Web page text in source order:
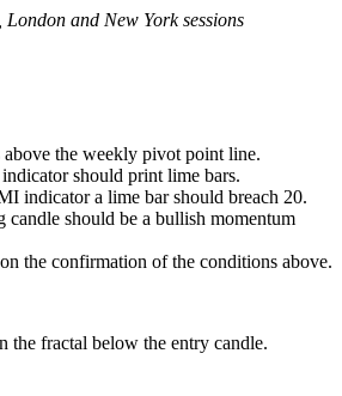
London and New York sessions
above the weekly pivot point line.
should print lime bars.
indicator a lime bar should breach 20.
candle should be a bullish momentum
the confirmation of the conditions above.
the fractal below the entry candle.